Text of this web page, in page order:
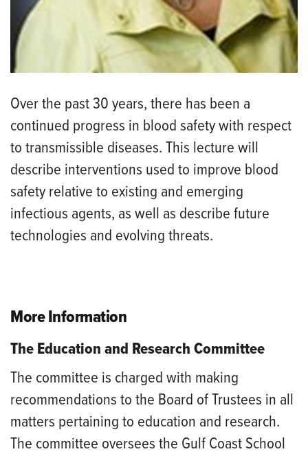
Over the past 30 years, there has been a
continued progress in blood safety with respect
to transmissible diseases. This lecture will
describe interventions used to improve blood
safety relative to existing and emerging
infectious agents, as well as describe future
technologies and evolving threats.
More Information
The Education and Research Committee
The committee is charged with making
recommendations to the Board of Trustees in all
matters pertaining to education and research.
The committee oversees the Gulf Coast School